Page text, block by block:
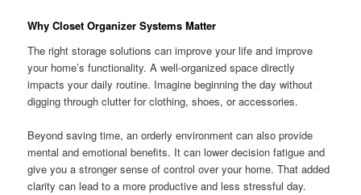
Why Closet Organizer Systems Matter
The right storage solutions can improve your life and improve
your home’s functionality. A well-organized space directly
impacts your daily routine. Imagine beginning the day without
digging through clutter for clothing, shoes, or accessories.
Beyond saving time, an orderly environment can also provide
mental and emotional benefits. It can lower decision fatigue and
give you a stronger sense of control over your home. That added
clarity can lead to a more productive and less stressful day.